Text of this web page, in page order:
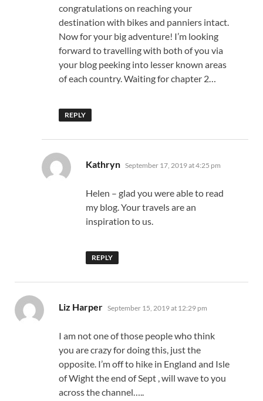
congratulations on reaching your
destination with bikes and panniers intact.
Now for your big adventure! I’m looking
forward to travelling with both of you via
your blog peeking into lesser known areas
of each country. Waiting for chapter 2…
REPLY
Kathryn says:
September 17, 2019 at 4:25 pm
Helen – glad you were able to read
my blog. Your travels are an
inspiration to us.
REPLY
Liz Harper says:
September 15, 2019 at 12:29 pm
I am not one of those people who think
you are crazy for doing this, just the
opposite. I’m off to hike in England and Isle
of Wight the end of Sept , will wave to you
across the channel…..